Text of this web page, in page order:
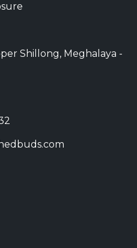
Shillong, Meghalaya -